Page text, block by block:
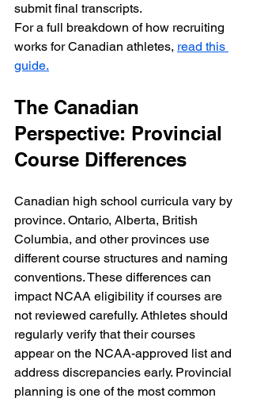
submit final transcripts.
For a full breakdown of how recruiting
works for Canadian athletes, read this
guide.
The Canadian
Perspective: Provincial
Course Differences
Canadian high school curricula vary by
province. Ontario, Alberta, British
Columbia, and other provinces use
different course structures and naming
conventions. These differences can
impact NCAA eligibility if courses are
not reviewed carefully. Athletes should
regularly verify that their courses
appear on the NCAA-approved list and
address discrepancies early. Provincial
planning is one of the most common